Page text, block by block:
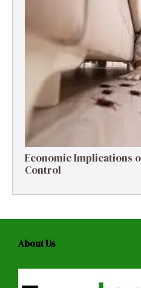
Economic Implications
Control
About Us